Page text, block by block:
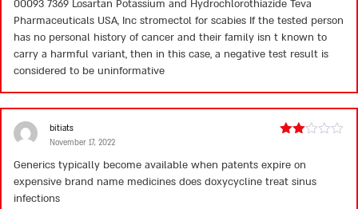
out
of 5
00093 7369 Losartan Potassium and Hydrochlorothiazide Teva
Pharmaceuticals USA, Inc stromectol for scabies If the tested person
has no personal history of cancer and their family isn t known to
carry a harmful variant, then in this case, a negative test result is
considered to be uninformative
out
of 5
bitiats
November 17, 2022
Generics typically become available when patents expire on
expensive brand name medicines does doxycycline treat sinus
infections